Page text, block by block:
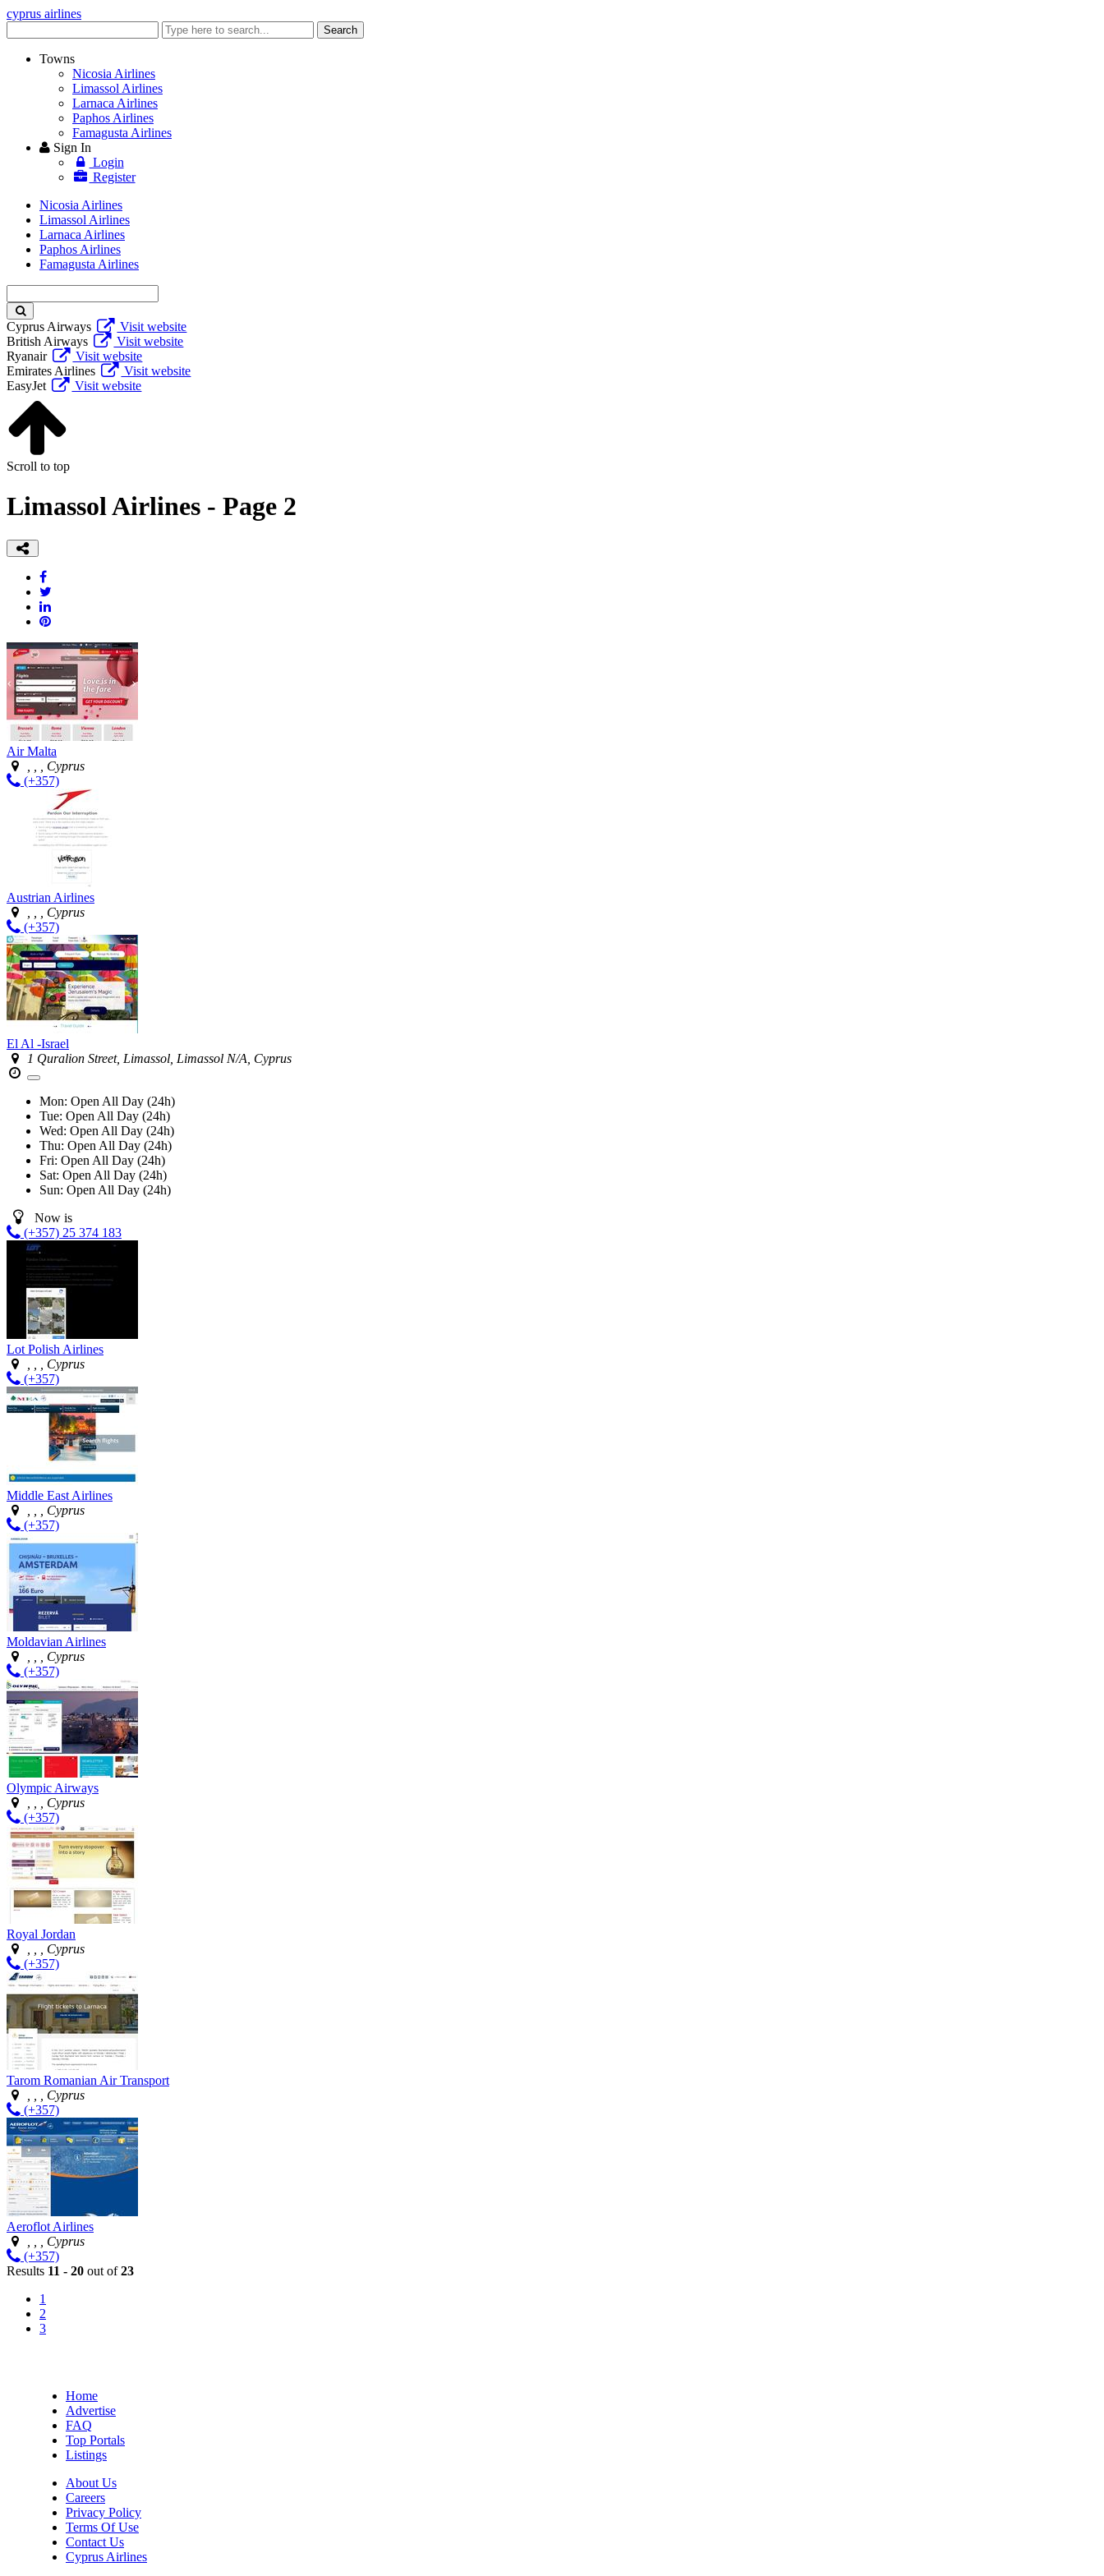
cyprus airlines
keyword
Search
Towns
Nicosia Airlines
Limassol Airlines
Larnaca Airlines
Paphos Airlines
Famagusta Airlines
Sign In
Login
Register
Nicosia Airlines
Limassol Airlines
Larnaca Airlines
Paphos Airlines
Famagusta Airlines
keyword
Cyprus Airways
Visit website
British Airways
Visit website
Ryanair
Visit website
Emirates Airlines
Visit website
EasyJet
Visit website
Scroll to top
Limassol Airlines - Page 2
Air Malta
, , , Cyprus
(+357)
Austrian Airlines
, , , Cyprus
(+357)
El Al -Israel
1 Quralion Street, Limassol, Limassol N/A, Cyprus
Mon: Open All Day (24h)
Tue: Open All Day (24h)
Wed: Open All Day (24h)
Thu: Open All Day (24h)
Fri: Open All Day (24h)
Sat: Open All Day (24h)
Sun: Open All Day (24h)
Now is
(+357) 25 374 183
Lot Polish Airlines
, , , Cyprus
(+357)
Middle East Airlines
, , , Cyprus
(+357)
Moldavian Airlines
, , , Cyprus
(+357)
Olympic Airways
, , , Cyprus
(+357)
Royal Jordan
, , , Cyprus
(+357)
Tarom Romanian Air Transport
, , , Cyprus
(+357)
Aeroflot Airlines
, , , Cyprus
(+357)
Results 11 - 20 out of23
1
2
3
Home
Advertise
FAQ
Top Portals
Listings
About Us
Careers
Privacy Policy
Terms Of Use
Contact Us
Cyprus Airlines